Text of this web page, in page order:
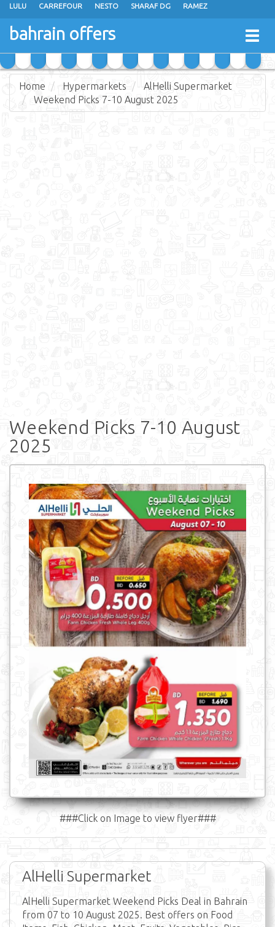
LULU CARREFOUR NESTO SHARAF DG RAMEZ
ANSAR GALLERY EXTRA STORES
ALHELLI SUPERMARKET HASSAN MAHMOOD SUPERMARKET
AL JAZIRA SUPERMARKET ALSATER MARKET
bahrain offers
Home Hypermarkets
AlHelli Supermarket
Weekend Picks 7-10 August 2025
Weekend Picks 7-10 August
2025
###Click on Image to view flyer###
AlHelli Supermarket
AlHelli Supermarket Weekend Picks Deal in Bahrain
from 07 to 10 August 2025. Best offers on Food